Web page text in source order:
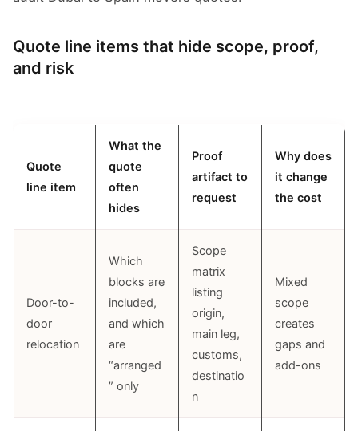
Quote line items that hide scope, proof,
and risk
Quote
line item
What the
quote
often
hides
Proof
artifact to
request
Why does
it change
the cost
Door-to-
door
relocation
Which
blocks are
included,
and which
are
“arranged
” only
Scope
matrix
listing
origin,
main leg,
customs,
destinatio
n
Mixed
scope
creates
gaps and
add-ons